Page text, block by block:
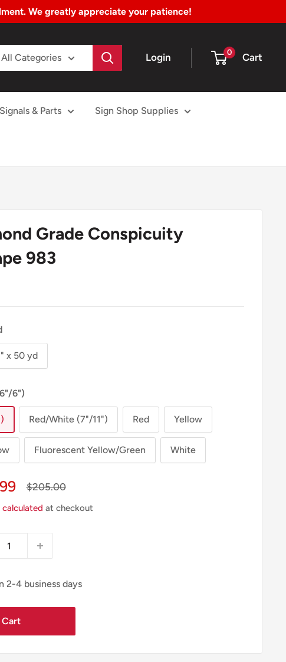
We greatly appreciate your patience!
All Categories Login 0 Cart
& Parts Sign Shop Supplies
Grade Conspicuity
983
x 50 yd
6")
Red/White (7"/11") Red Yellow
Fluorescent Yellow/Green White
Regular
$205.00
at checkout
2-4 business days
Cart